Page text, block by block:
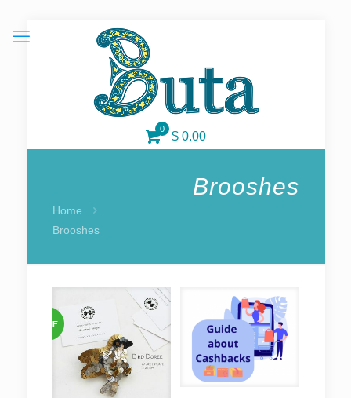
0
$ 0.00
Brooshes
Home
Brooshes